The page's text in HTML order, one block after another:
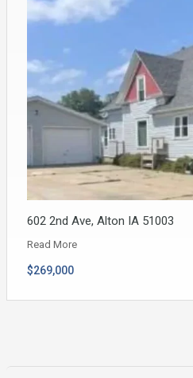
602 2nd Ave, Alton IA 51003
Read More
$269,000